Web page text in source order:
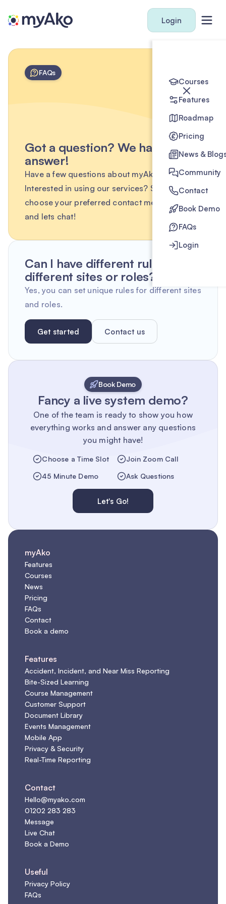
Login
Courses
Features
Roadmap
Pricing
News &
Community
Contact
Book Demo
FAQs
Login
FAQs
Got a question? We have the
answer!
Have a few questions about myAko?
Interested in using our services? Simply
choose your preferred contact method below
and lets chat!
Can I have different rules for
different sites or roles?
Yes, you can set unique rules for different sites
and roles.
Get started Contact us
Book Demo
Fancy a live system demo?
One of the team is ready to show you how
everything works and answer any questions
you might have!
Choose a Time Slot
Join Zoom Call
45 Minute Demo
Ask Questions
Let's Go!
myAko
Features
Courses
News
Pricing
FAQs
Contact
Book a demo
Features
Accident, Incident, and Near Miss Reporting
Bite-Sized Learning
Course Management
Customer Support
Document Library
Events Management
Mobile App
Privacy & Security
Real-Time Reporting
Contact
Hello@myako.com
01202 283 283
Message
Live Chat
Book a Demo
Useful
Privacy Policy
FAQs